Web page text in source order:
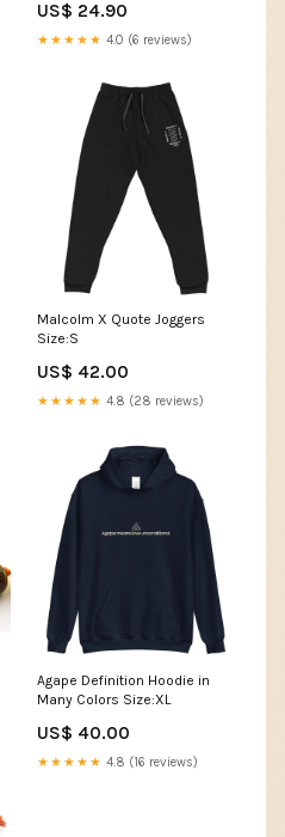
US$ 24.90
★★★★★ 4.0 (6 reviews)
Malcolm X Quote Joggers
Size:S
US$ 42.00
★★★★★ 4.8 (28 reviews)
Agape Definition Hoodie in
Many Colors Size:XL
US$ 40.00
★★★★★ 4.8 (16 reviews)